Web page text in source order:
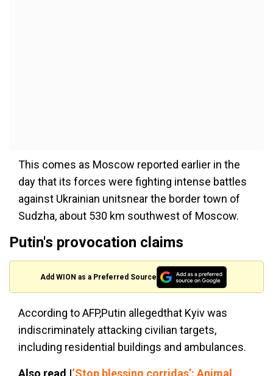
This comes as Moscow reported earlier in the
day that its forces were fighting intense battles
against Ukrainian unitsnear the border town of
Sudzha, about 530 km southwest of Moscow.
Putin's provocation claims
Add WION as a Preferred Source
According to AFP,Putin allegedthat Kyiv was
indiscriminately attacking civilian targets,
including residential buildings and ambulances.
Also read |‘Stop blessing corridas’: Animal